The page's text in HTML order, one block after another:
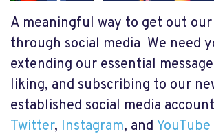
A meaningful way to get out our
through social media We need
extending our essential
liking, and subscribing to our
established social media
Twitter, Instagram, and YouTube